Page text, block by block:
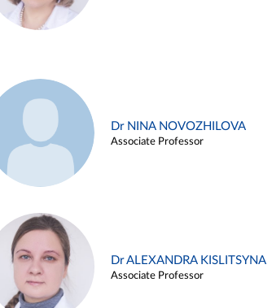
Dr NINA NOVOZHILOVA
Associate Professor
Dr ALEXANDRA KISLITSYNA
Associate Professor